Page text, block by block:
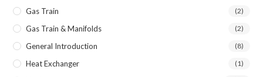
Gas Train (2)
Gas Train & Manifolds (2)
General Introduction (8)
Heat Exchanger (1)